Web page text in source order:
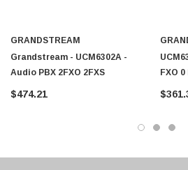
Sheet Feeder Cisco - SPA504G - IP
GRANDSTREAM
Grandstream - UCM6302A -
Audio PBX 2FXO 2FXS
$474.21
FXO